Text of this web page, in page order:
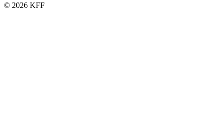
© 2026 KFF